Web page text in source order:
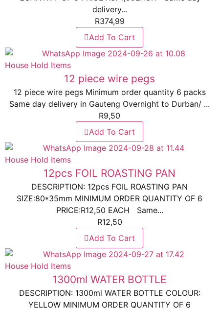
delivery...
R374,99
Add To Cart
House Hold Items
12 piece wire pegs
12 piece wire pegs Minimum order quantity 6 packs
Same day delivery in Gauteng Overnight to Durban/ ...
R9,50
Add To Cart
House Hold Items
12pcs FOIL ROASTING PAN
DESCRIPTION: 12pcs FOIL ROASTING PAN
SIZE:80*35mm MINIMUM ORDER QUANTITY OF 6
PRICE:R12,50 EACH Same...
R12,50
Add To Cart
House Hold Items
1300ml WATER BOTTLE
DESCRIPTION: 1300ml WATER BOTTLE COLOUR:
YELLOW MINIMUM ORDER QUANTITY OF 6